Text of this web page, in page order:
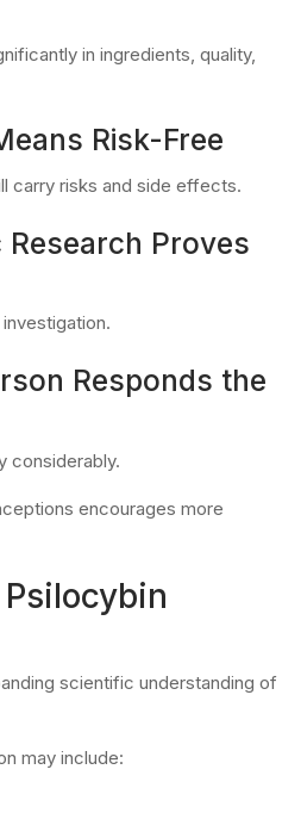
in ingredients, quality,
Risk-Free
carry risks and side effects.
Proves
Responds the
considerably.
encourages more
scientific understanding of
may include: